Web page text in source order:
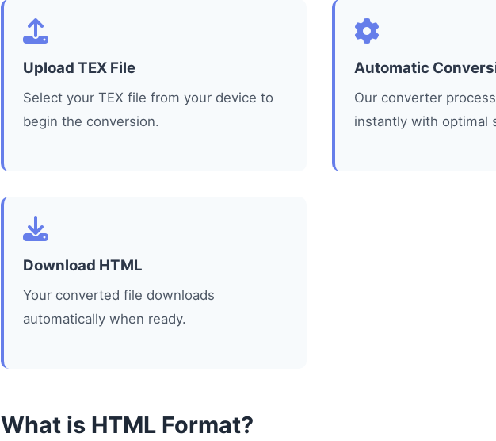
Upload TEX File
Select your TEX file from your device to
begin the conversion.
Automatic
Our converter
instantly with optimal
Download HTML
Your converted file downloads
automatically when ready.
What is HTML Format?